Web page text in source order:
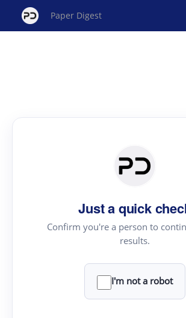
Paper Digest
Just a quick
Confirm you're a person to
results.
I'm not a robot